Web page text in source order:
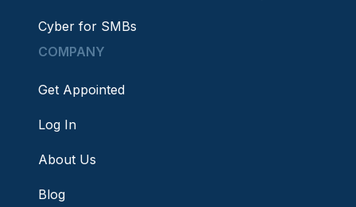
Cyber for SMBs
COMPANY
Get Appointed
Log In
About Us
Blog